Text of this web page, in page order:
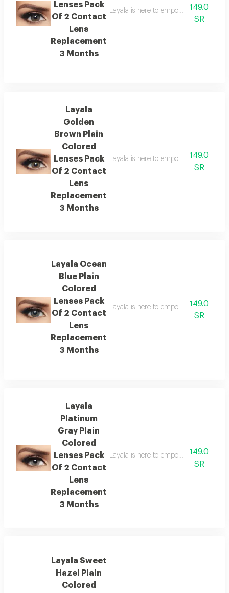
Lenses Pack
Of 2 Contact
Lens
Replacement
3 Months
Layala is here to empower you to
149.0
SR
Layala
Golden
Brown Plain
Colored
Lenses Pack
Of 2 Contact
Lens
Replacement
3 Months
Layala is here to empower you to
149.0
SR
Layala Ocean
Blue Plain
Colored
Lenses Pack
Of 2 Contact
Lens
Replacement
3 Months
Layala is here to empower you to
149.0
SR
Layala
Platinum
Gray Plain
Colored
Lenses Pack
Of 2 Contact
Lens
Replacement
3 Months
Layala is here to empower you to
149.0
SR
Layala Sweet
Hazel Plain
Colored